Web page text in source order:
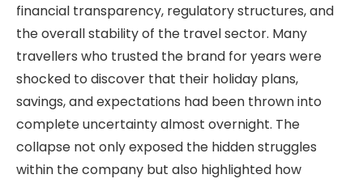
financial transparency, regulatory structures, and
the overall stability of the travel sector. Many
travellers who trusted the brand for years were
shocked to discover that their holiday plans,
savings, and expectations had been thrown into
complete uncertainty almost overnight. The
collapse not only exposed the hidden struggles
within the company but also highlighted how